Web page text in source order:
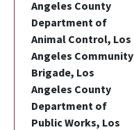
Angeles County
Department of
Animal Control, Los
Angeles Community
Brigade, Los
Angeles County
Department of
Public Works, Los